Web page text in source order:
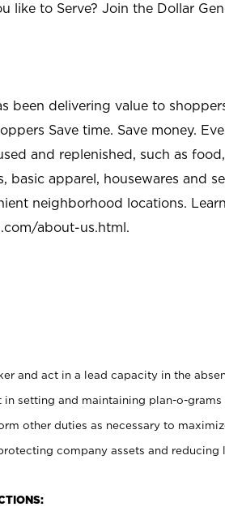
like to Serve? Join the Dollar
been delivering value to
Save time. Save money.
and replenished, such as
basic apparel, housewares and
neighborhood locations.
about-us.html.
and act in a lead capacity in the
in setting and maintaining plan-o-
other duties as necessary to
company assets and reducing